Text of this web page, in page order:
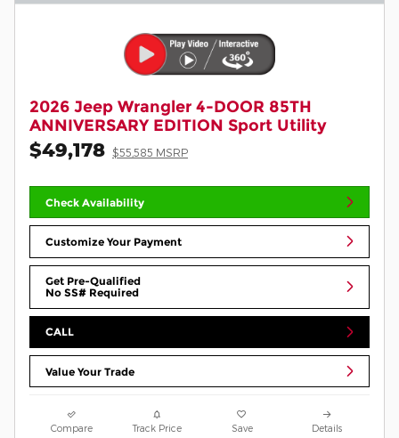
2026 Jeep Wrangler 4-DOOR 85TH
ANNIVERSARY EDITION Sport Utility
$49,178 $55,585 MSRP
Check Availability
Customize Your Payment
Get Pre-Qualified
No SS# Required
CALL
Value Your Trade
Compare Track Price Save Details